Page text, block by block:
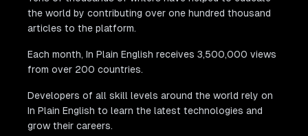
the world by contributing over one hundred thousand
articles to the platform.
Each month, In Plain English receives 3,500,000 views
from over 200 countries.
Developers of all skill levels around the world rely on
In Plain English to learn the latest technologies and
grow their careers.